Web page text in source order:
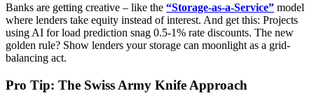
Banks are getting creative – like the “Storage-as-a-Service” model
where lenders take equity instead of interest. And get this: Projects
using AI for load prediction snag 0.5-1% rate discounts. The new
golden rule? Show lenders your storage can moonlight as a grid-
balancing act.
Pro Tip: The Swiss Army Knife Approach